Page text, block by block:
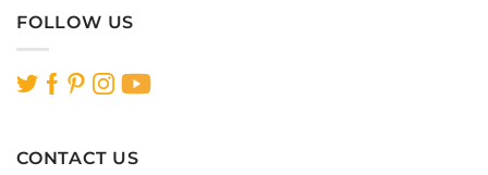
FOLLOW US
CONTACT US